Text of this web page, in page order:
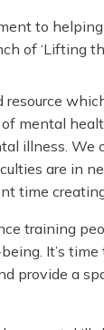
to
of ‘Lifting
resource
mental
illness. We
are in
time
training
It’s
provide a